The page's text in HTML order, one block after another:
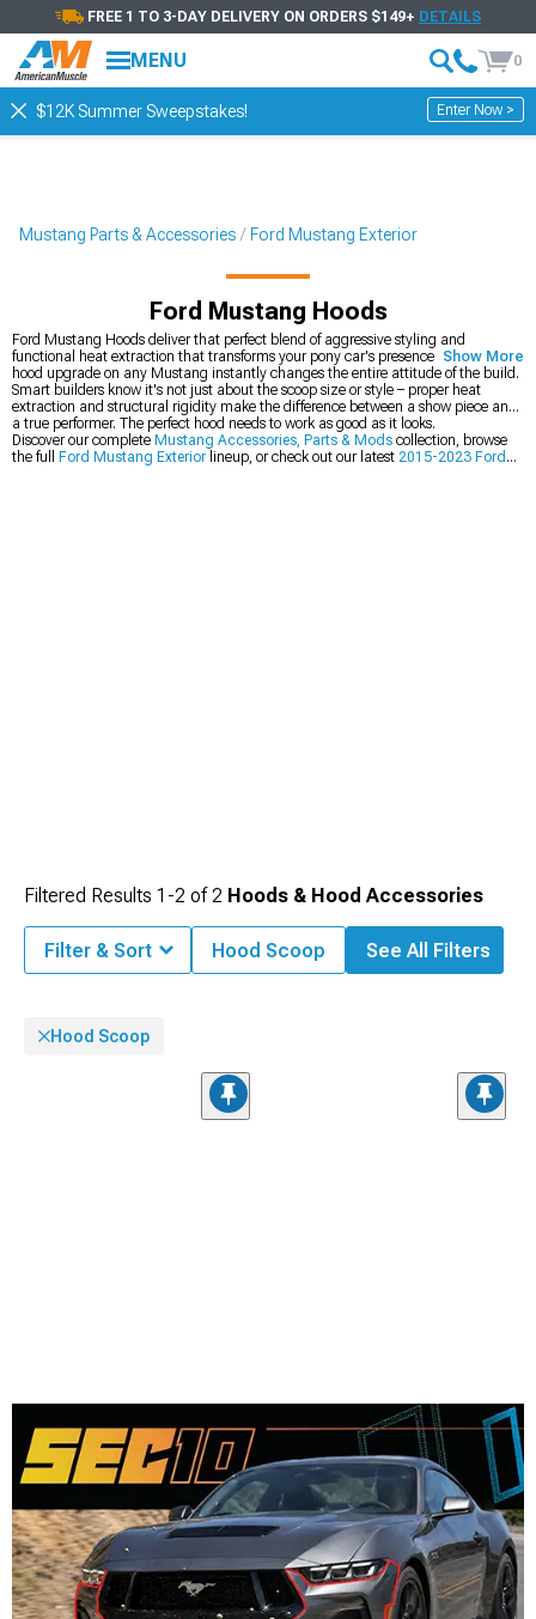
FREE 1 TO 3-DAY DELIVERY ON ORDERS $149+ DETAILS
MENU 0
$12K Summer Sweepstakes! Enter Now >
Mustang Parts & Accessories Ford Mustang Exterior
Ford Mustang Hoods
Ford Mustang Hoods deliver that perfect blend of aggressive styling and
functional heat extraction that transforms your pony car's presence. The first
hood upgrade on any Mustang instantly changes the entire attitude of the build.
Smart builders know it's not just about the scoop size or style – proper heat
extraction and structural rigidity make the difference between a show piece and
a true performer. The perfect hood needs to work as good as it looks.
Discover our complete Mustang Accessories, Parts & Mods collection, browse
the full
Ford Mustang Exterior lineup, or check out our latest 2015-2023 Ford
Show More
Filtered Results 1-2 of2 Hoods & Hood Accessories
Filter & Sort Hood Scoop See All Filters
Hood Scoop